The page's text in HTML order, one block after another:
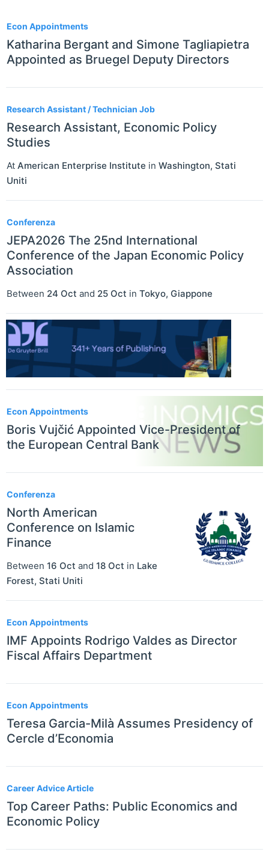
Econ Appointments
Katharina Bergant and Simone Tagliapietra
Appointed as Bruegel Deputy Directors
Research Assistant / Technician Job
Research Assistant, Economic Policy
Studies
At American Enterprise Institute in Washington, Stati
Uniti
Conferenza
JEPA2026 The 25nd International
Conference of the Japan Economic Policy
Association
Between 24 Oct and 25 Oct in Tokyo, Giappone
Econ Appointments
Boris Vujčić Appointed Vice-President of
the European Central Bank
Conferenza
North American
Conference on Islamic
Finance
Between 16 Oct and 18 Oct in Lake
Forest, Stati Uniti
Econ Appointments
IMF Appoints Rodrigo Valdes as Director
Fiscal Affairs Department
Econ Appointments
Teresa Garcia-Milà Assumes Presidency of
Cercle d’Economia
Career Advice Article
Top Career Paths: Public Economics and
Economic Policy